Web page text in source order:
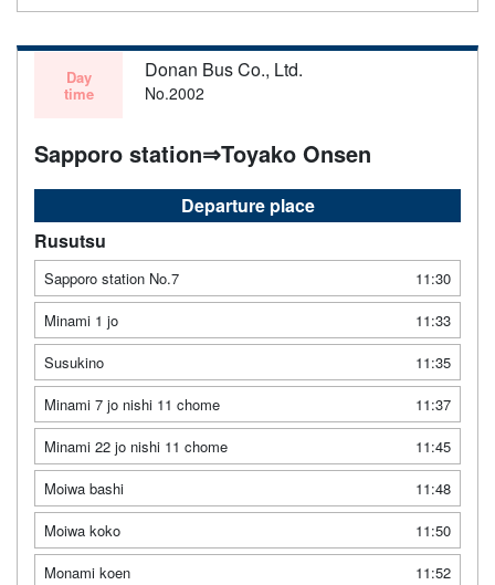
Day
time
Donan Bus Co., Ltd.
No.2002
Sapporo station⇒Toyako Onsen
Departure place
Rusutsu
Sapporo station No.7
11:30
Minami 1 jo
11:33
Susukino
11:35
Minami 7 jo nishi 11 chome
11:37
Minami 22 jo nishi 11 chome
11:45
Moiwa bashi
11:48
Moiwa koko
11:50
Monami koen
11:52